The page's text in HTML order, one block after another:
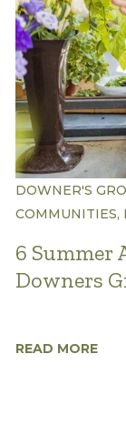
DOWNER'S
COMMUNITIES,
6 Summer
Downers
READ MORE